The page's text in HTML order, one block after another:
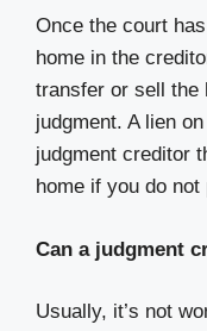
Once the court
home in the
transfer or sell the
judgment. A lien
judgment creditor
home if you do
Can a judgment
Usually, it’s not